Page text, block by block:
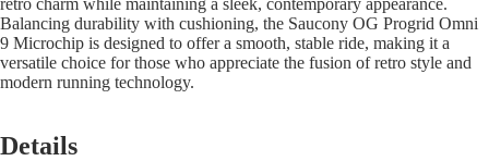
retro charm while maintaining a sleek, contemporary appearance.
Balancing durability with cushioning, the Saucony OG Progrid Omni
9 Microchip is designed to offer a smooth, stable ride, making it a
versatile choice for those who appreciate the fusion of retro style and
modern running technology.
Details